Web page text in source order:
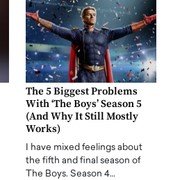
The 5 Biggest Problems
With ‘The Boys’ Season 5
(And Why It Still Mostly
Works)
I have mixed feelings about
the fifth and final season of
The Boys. Season 4…